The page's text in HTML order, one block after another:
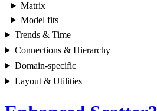
Matrix
Model fits
Trends & Time
Connections & Hierarchy
Domain-specific
Layout & Utilities